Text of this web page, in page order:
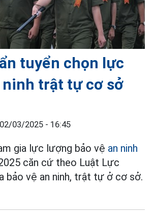
tuyển chọn lực
trật tự cơ sở
02/03/2025 - 16:45
gia lực lượng bảo vệ an ninh
căn cứ theo Luật Lực
bảo vệ an ninh, trật tự ở cơ sở.